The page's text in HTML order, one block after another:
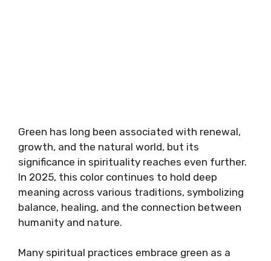
Green has long been associated with renewal,
growth, and the natural world, but its
significance in spirituality reaches even further.
In 2025, this color continues to hold deep
meaning across various traditions, symbolizing
balance, healing, and the connection between
humanity and nature.
Many spiritual practices embrace green as a